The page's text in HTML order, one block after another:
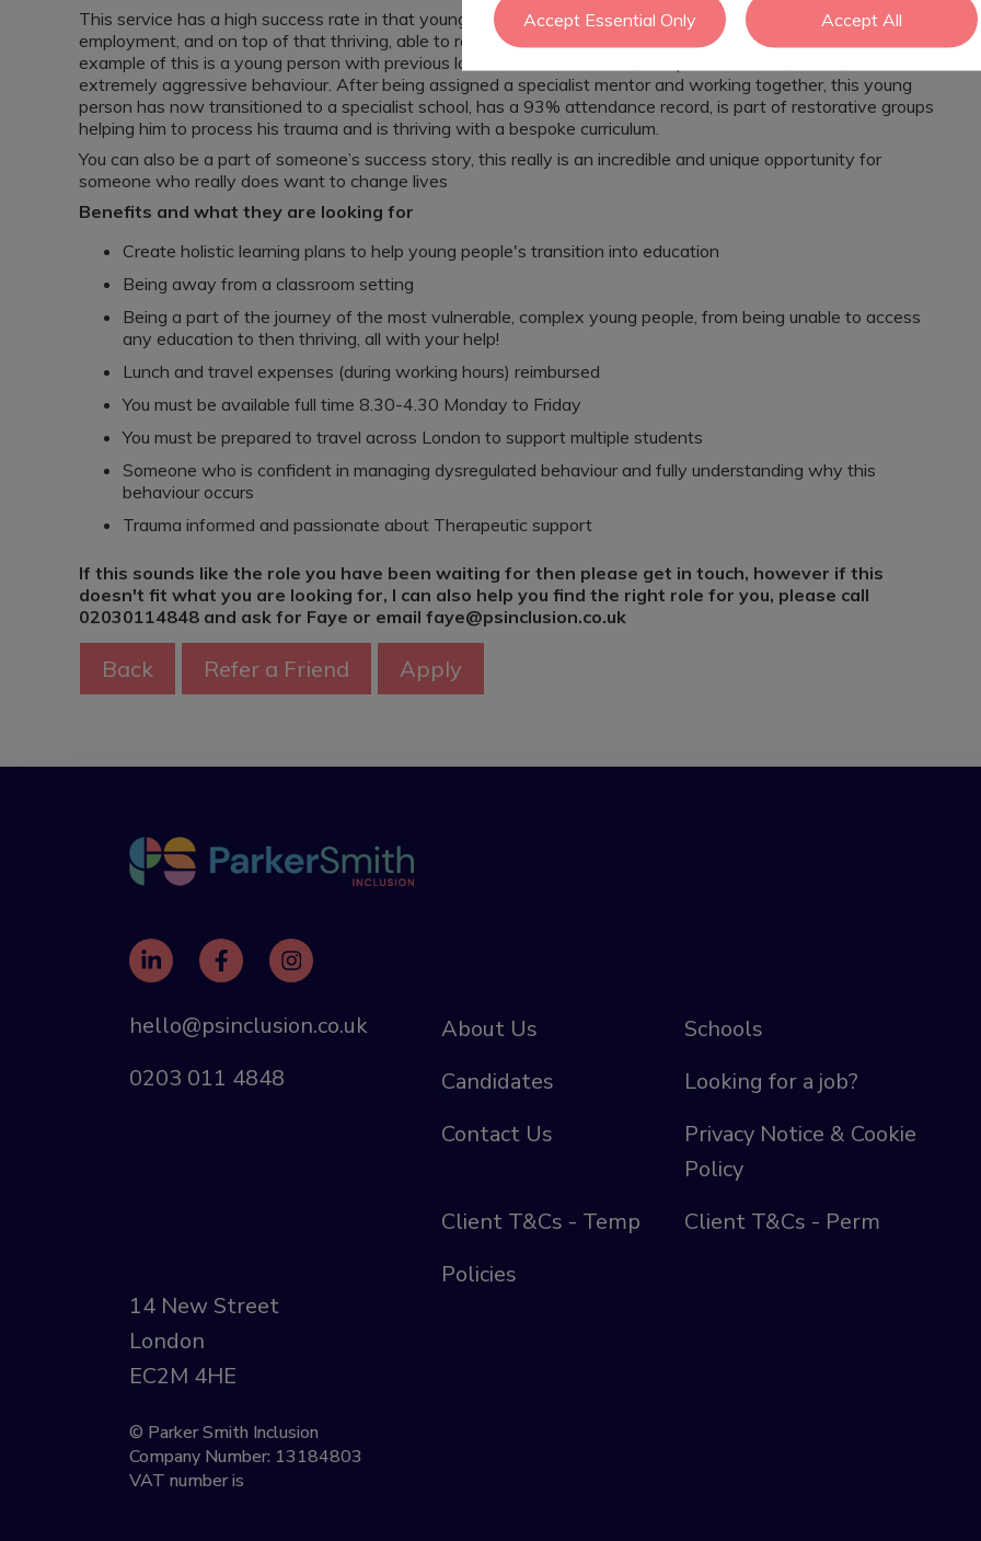
This service has a high success rate in that young people are eventually are back in full time education or
employment, and on top of that thriving, able to regulate their emotions and begin to process their trauma. An
example of this is a young person with previous low school attendance, multiple exclusions, PTSD, and
extremely aggressive behaviour. After being assigned a specialist mentor and working together, this young
person has now transitioned to a specialist school, has a 93% attendance record, is part of restorative groups
helping him to process his trauma and is thriving with a bespoke curriculum.
You can also be a part of someone’s success story, this really is an incredible and unique opportunity for
someone who really does want to change lives
Benefits and what they are looking for
Create holistic learning plans to help young people's transition into education
Being away from a classroom setting
Being a part of the journey of the most vulnerable, complex young people, from being unable to access
any education to then thriving, all with your help!
Lunch and travel expenses (during working hours) reimbursed
You must be available full time 8.30-4.30 Monday to Friday
You must be prepared to travel across London to support multiple students
Someone who is confident in managing dysregulated behaviour and fully understanding why this
behaviour occurs
Trauma informed and passionate about Therapeutic support
If this sounds like the role you have been waiting for then please get in touch, however if this
doesn't fit what you are looking for, I can also help you find the right role for you, please call
02030114848 and ask for Faye or email faye@psinclusion.co.uk
hello@psinclusion.co.uk
0203 011 4848
14 New Street
London
EC2M 4HE
© Parker Smith Inclusion
Company Number: 13184803
VAT number is
About Us
Schools
Candidates
Looking for a job?
Contact Us
Privacy Notice & Cookie
Policy
Client T&Cs - Temp
Client T&Cs - Perm
Policies
Accept Essential Only Accept All